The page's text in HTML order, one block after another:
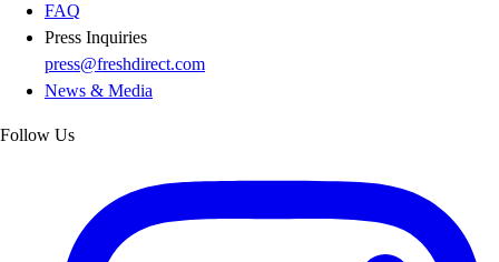
FAQ
Press Inquiries
press@freshdirect.com
News & Media
Follow Us